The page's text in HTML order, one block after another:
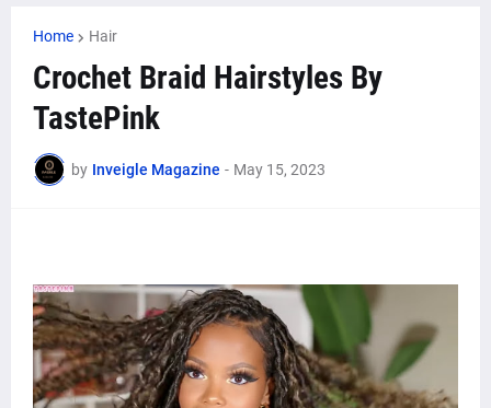
Home Hair
Crochet Braid Hairstyles By
TastePink
by Inveigle Magazine - May 15, 2023